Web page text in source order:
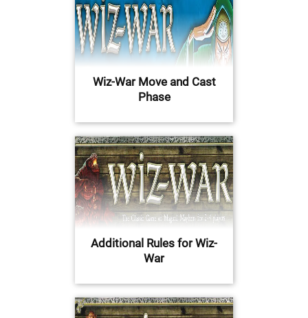
Wiz-War Move and Cast
Phase
Additional Rules for Wiz-
War